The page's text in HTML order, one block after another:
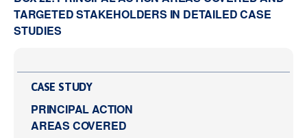
TARGETED STAKEHOLDERS IN DETAILED CASE
STUDIES
CASE STUDY
PRINCIPAL ACTION
AREAS COVERED